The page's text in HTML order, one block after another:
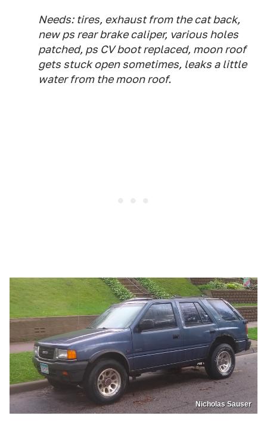
Needs: tires, exhaust from the cat back,
new ps rear brake caliper, various holes
patched, ps CV boot replaced, moon roof
gets stuck open sometimes, leaks a little
water from the moon roof.
Nicholas Sauser